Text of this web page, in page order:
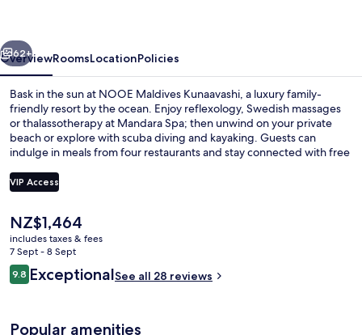
Next
62+
OverviewRoomsLocationPolicies
Bask in the sun at NOOE Maldives Kunaavashi, a luxury family-
friendly resort by the ocean. Enjoy reflexology, Swedish massages
or thalassotherapy at Mandara Spa; then unwind on your private
beach or explore with scuba diving and kayaking. Guests can
indulge in meals from four restaurants and stay connected with free
VIP Access
The
current
price
is
NZ$1,464
NZ$1,464
includes taxes & fees
7 Sept - 8 Sept
Reviews
9.89.8 out of 10
ExceptionalSee all 28 reviews
Popular amenities